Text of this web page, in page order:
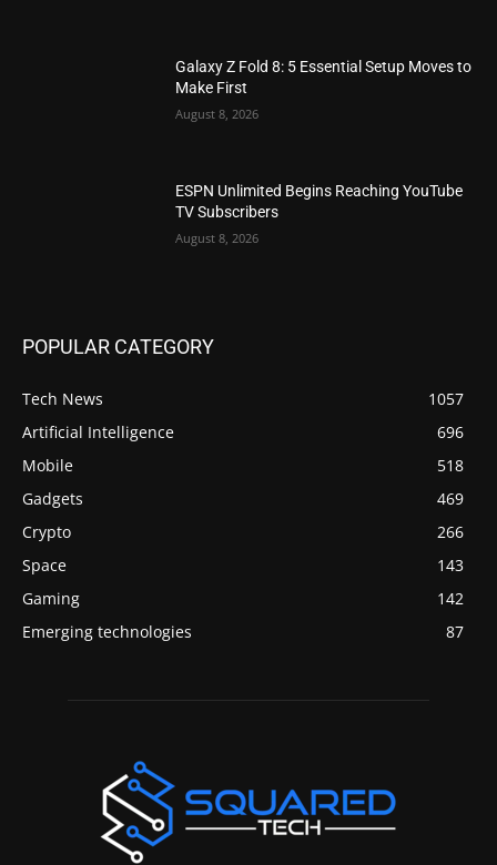
Galaxy Z Fold 8: 5 Essential Setup Moves to
Make First
August 8, 2026
ESPN Unlimited Begins Reaching YouTube
TV Subscribers
August 8, 2026
POPULAR CATEGORY
Tech News
1057
Artificial Intelligence
696
Mobile
518
Gadgets
469
Crypto
266
Space
143
Gaming
142
Emerging technologies
87